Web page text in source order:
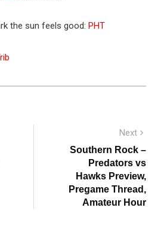
the sun feels good: PHT
Next
post:
Southern Rock –
Predators vs
Hawks Preview,
Pregame Thread,
Amateur Hour